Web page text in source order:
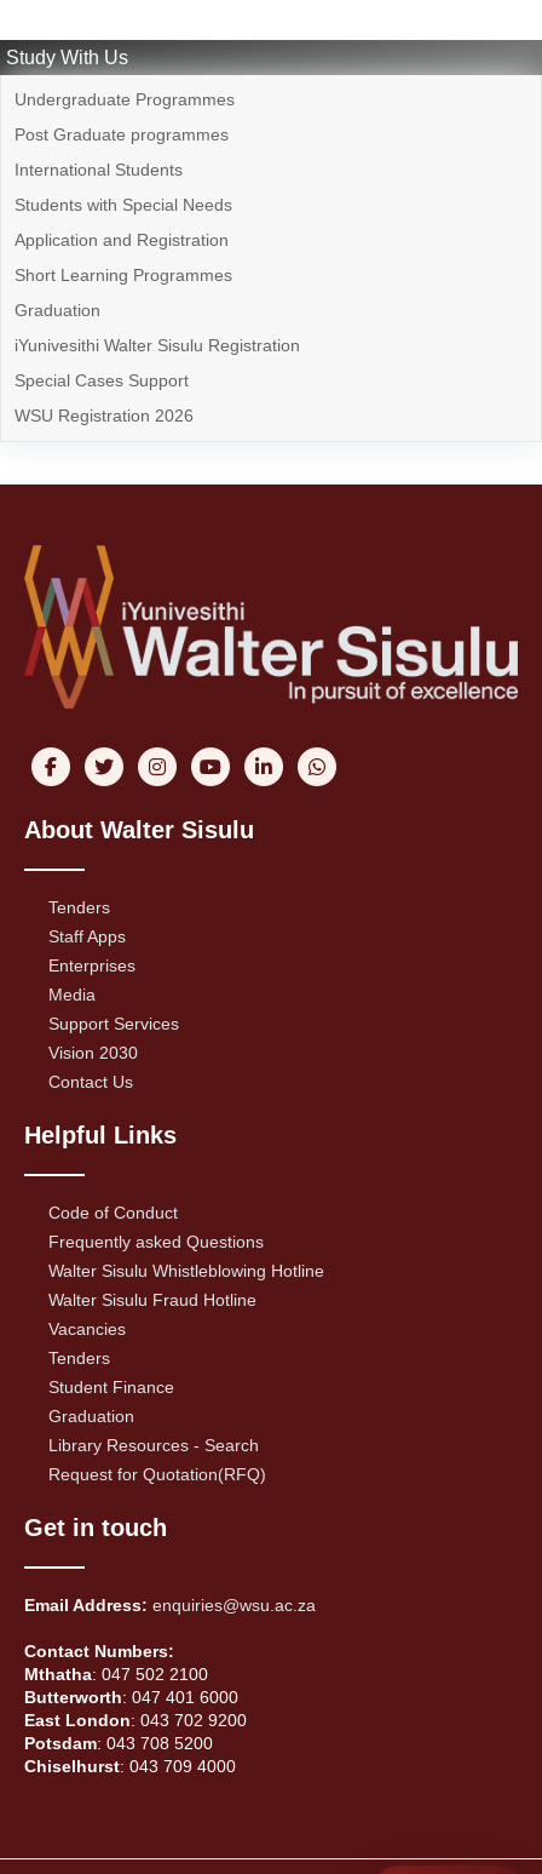
Study With Us
Undergraduate Programmes
Post Graduate programmes
International Students
Students with Special Needs
Application and Registration
Short Learning Programmes
Graduation
iYunivesithi Walter Sisulu Registration
Special Cases Support
WSU Registration 2026
About Walter Sisulu
Tenders
Staff Apps
Enterprises
Media
Support Services
Vision 2030
Contact Us
Helpful Links
Code of Conduct
Frequently asked Questions
Walter Sisulu Whistleblowing Hotline
Walter Sisulu Fraud Hotline
Vacancies
Tenders
Student Finance
Graduation
Library Resources - Search
Request for Quotation(RFQ)
Get in touch
Email Address: enquiries@wsu.ac.za
Contact Numbers:
Mthatha: 047 502 2100
Butterworth: 047 401 6000
East London: 043 702 9200
Potsdam: 043 708 5200
Chiselhurst: 043 709 4000